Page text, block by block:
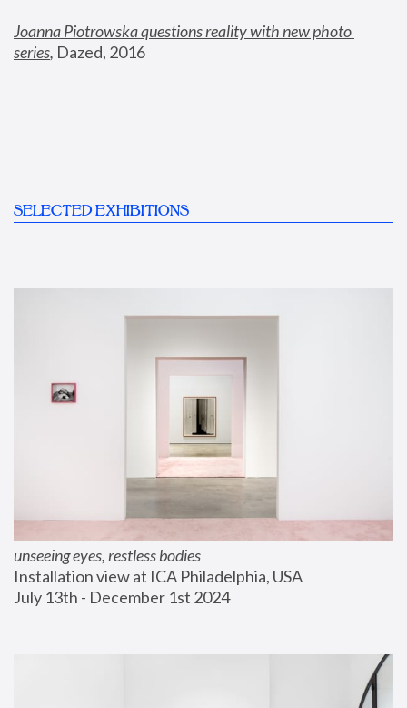
Joanna Piotrowska questions reality with new photo
series, Dazed, 2016
SELECTED EXHIBITIONS
unseeing eyes, restless bodies
Installation view at ICA Philadelphia, USA
July 13th - December 1st 2024